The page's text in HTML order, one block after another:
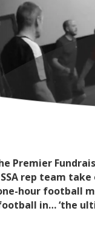
Premier
rep team
hour football
in… ‘the